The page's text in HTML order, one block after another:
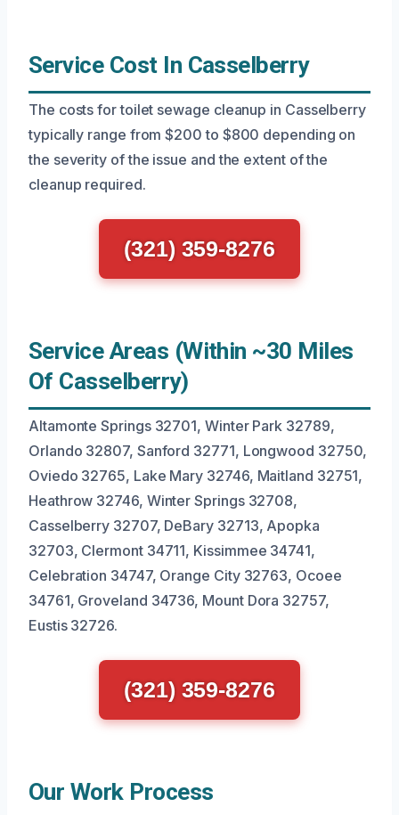
Service Cost In Casselberry
The costs for toilet sewage cleanup in Casselberry
typically range from $200 to $800 depending on
the severity of the issue and the extent of the
cleanup required.
(321) 359-8276
Service Areas (Within ~30 Miles
Of Casselberry)
Altamonte Springs 32701, Winter Park 32789,
Orlando 32807, Sanford 32771, Longwood 32750,
Oviedo 32765, Lake Mary 32746, Maitland 32751,
Heathrow 32746, Winter Springs 32708,
Casselberry 32707, DeBary 32713, Apopka
32703, Clermont 34711, Kissimmee 34741,
Celebration 34747, Orange City 32763, Ocoee
34761, Groveland 34736, Mount Dora 32757,
Eustis 32726.
(321) 359-8276
Our Work Process